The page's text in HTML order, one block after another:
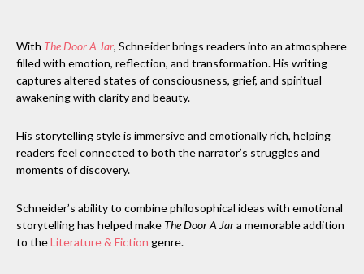
With The Door A Jar, Schneider brings readers into an atmosphere
filled with emotion, reflection, and transformation. His writing
captures altered states of consciousness, grief, and spiritual
awakening with clarity and beauty.
His storytelling style is immersive and emotionally rich, helping
readers feel connected to both the narrator’s struggles and
moments of discovery.
Schneider’s ability to combine philosophical ideas with emotional
storytelling has helped make The Door A Jara memorable addition
to theLiterature & Fiction genre.